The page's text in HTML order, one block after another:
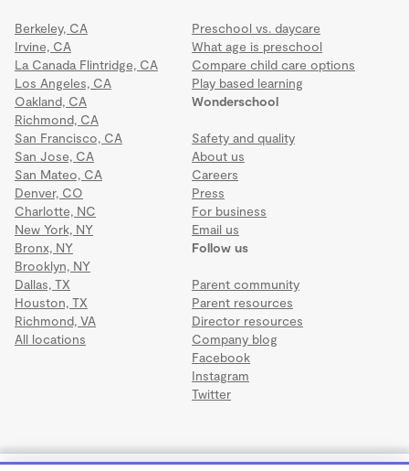
Berkeley, CA
Irvine, CA
La Canada Flintridge, CA
Los Angeles, CA
Oakland, CA
Richmond, CA
San Francisco, CA
San Jose, CA
San Mateo, CA
Denver, CO
Charlotte, NC
New York, NY
Bronx, NY
Brooklyn, NY
Dallas, TX
Houston, TX
Richmond, VA
All locations
Wonderschool
Safety and quality
About us
Careers
Press
For business
Email us
Preschool vs. daycare
What age is preschool
Compare child care options
Play based learning
Follow us
Parent community
Parent resources
Director resources
Company blog
Facebook
Instagram
Twitter
Terms·Privacy·©2026 Wonderschool·All rights reserved.